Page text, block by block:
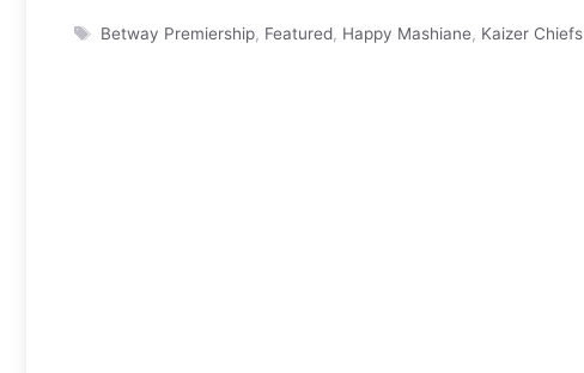
Tags
Betway Premiership, Featured, Happy Mashiane Kaizer Chiefs